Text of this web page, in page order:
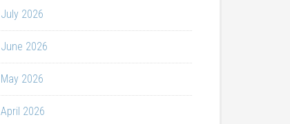
July 2026
June 2026
May 2026
April 2026